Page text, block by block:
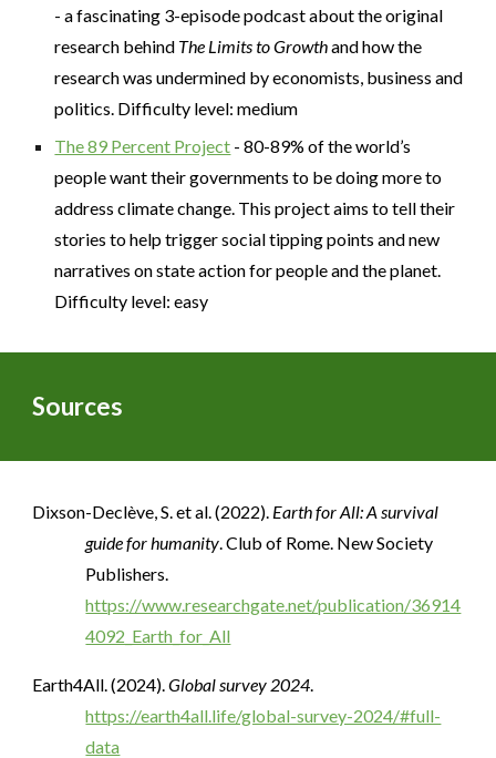
- a fascinating 3-episode podcast about the original
research behind The Limits to Growthand how the
research was undermined by economists, business and
politics. Difficulty level: medium
The 89 Percent Project - 80-89% of the world’s
people want their governments to be doing more to
address climate change. This project aims to tell their
stories to help trigger social tipping points and new
narratives on state action for people and the planet.
Difficulty level: easy
Sources
Dixson-Declève, S. et al. (2022). Earth for All: A survival
guide for humanity. Club of Rome. New Society
Publishers.
https://www.researchgate.net/publication/36914
4092_Earth_for_All
Earth4All. (2024).Global survey 2024.
https://earth4all.life/global-survey-2024/#full-
data